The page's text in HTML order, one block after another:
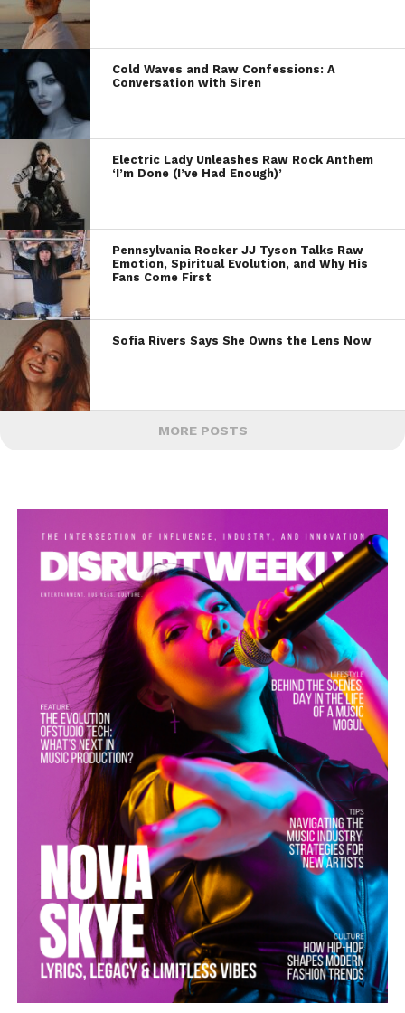
Cold Waves and Raw Confessions: A
Conversation with Siren
Electric Lady Unleashes Raw Rock Anthem
‘I’m Done (I’ve Had Enough)’
Pennsylvania Rocker JJ Tyson Talks Raw
Emotion, Spiritual Evolution, and Why His
Fans Come First
Sofia Rivers Says She Owns the Lens Now
MORE POSTS